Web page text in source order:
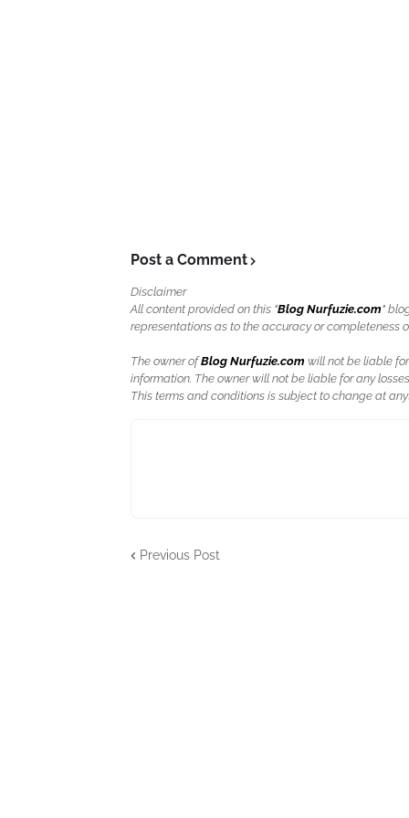
Post a Comment
Disclaimer
All content provided on this "Blog Nurfuzie.com"
representations as to the accuracy or completeness
The owner ofBlog Nurfuzie.com will not be liable
information. The owner will not be liable for any
This terms and conditions is subject to change at
Previous Post